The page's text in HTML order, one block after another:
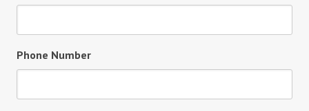
Phone Number